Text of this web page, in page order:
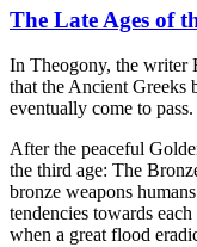
The Late Ages of
In Theogony, the writer
that the Ancient Greeks
eventually come to pass.
After the peaceful
the third age: The
bronze weapons
tendencies towards
when a great flood